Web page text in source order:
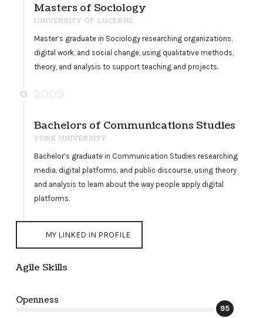
Masters of Sociology
UNIVERSITY OF LUCERNE
Master’s graduate in Sociology researching organizations,
digital work, and social change, using qualitative methods,
theory, and analysis to support teaching and projects.
Bachelors of Communications Studies
YORK UNIVERSITY
Bachelor’s graduate in Communication Studies researching
media, digital platforms, and public discourse, using theory
and analysis to learn about the way people apply digital
platforms.
MY LINKED IN PROFILE
Agile Skills
Openness
95